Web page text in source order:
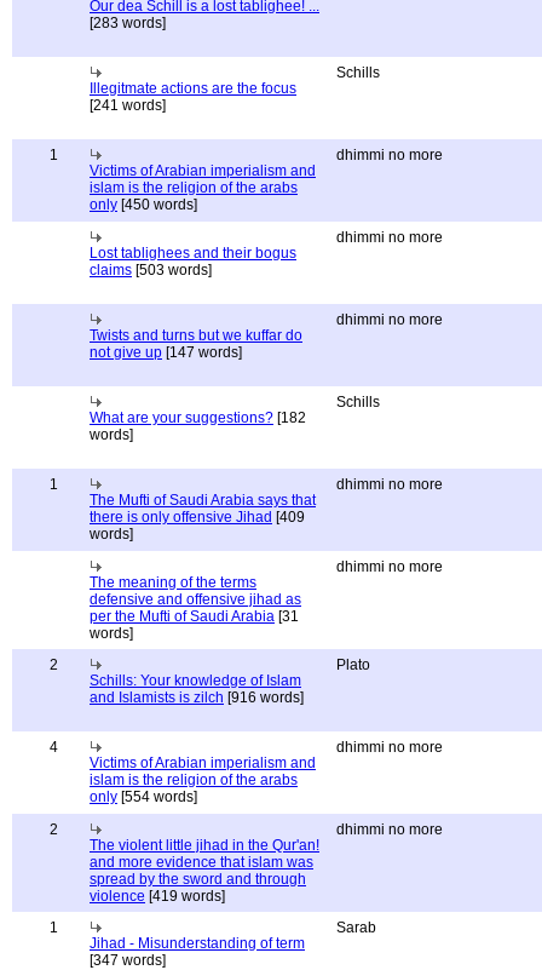
Our dea Schill is a lost tablighee! ...
[283 words]
Illegitmate actions are the focus
[241 words]
Schills
1
Victims of Arabian imperialism and
islam is the religion of the arabs
only [450 words]
dhimmi no more
Lost tablighees and their bogus
claims [503 words]
dhimmi no more
Twists and turns but we kuffar do
not give up [147 words]
dhimmi no more
What are your suggestions? [182
words]
Schills
1
The Mufti of Saudi Arabia says that
there is only offensive Jihad [409
words]
dhimmi no more
The meaning of the terms
defensive and offensive jihad as
per the Mufti of Saudi Arabia [31
words]
dhimmi no more
2
Schills: Your knowledge of Islam
and Islamists is zilch [916 words]
Plato
4
Victims of Arabian imperialism and
islam is the religion of the arabs
only [554 words]
dhimmi no more
2
The violent little jihad in the Qur'an!
and more evidence that islam was
spread by the sword and through
violence [419 words]
dhimmi no more
1
Jihad - Misunderstanding of term
[347 words]
Sarab